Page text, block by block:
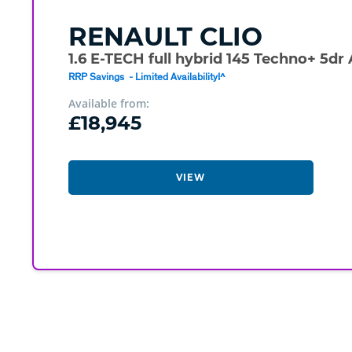
RENAULT CLIO
1.6 E-TECH full hybrid 145 Techno+ 5dr
RRP Savings - Limited Availability!^
Available from:
£18,945
VIEW